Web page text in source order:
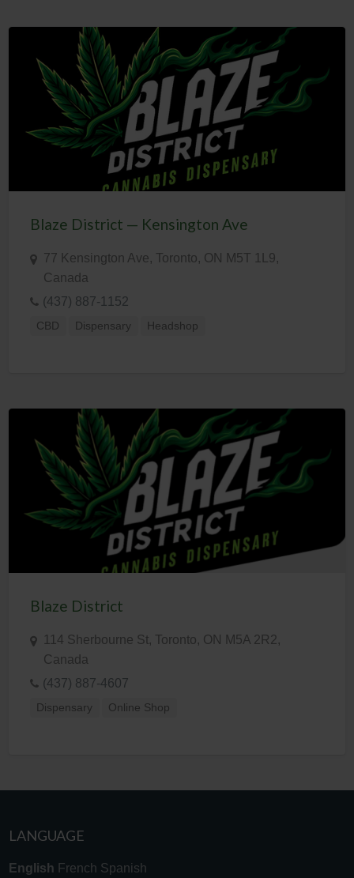
Blaze District — Kensington Ave
77 Kensington Ave, Toronto, ON M5T 1L9,
Canada
(437) 887-1152
CBD Dispensary Headshop
Blaze District
114 Sherbourne St, Toronto, ON M5A 2R2,
Canada
(437) 887-4607
Dispensary Online Shop
LANGUAGE
English French Spanish